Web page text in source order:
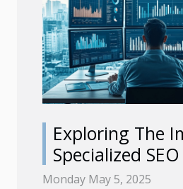
Exploring The
Specialized
On Business
Monday May 5, 2025